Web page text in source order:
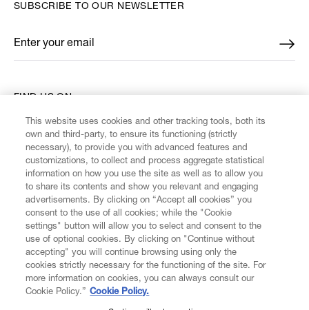
CUSTOMER SERVICE
LEGAL
DIGITAL
FIND US ON
SUBSCRIBE TO OUR NEWSLETTER
Enter your email
*
This website uses cookies and other tracking tools, both its
own and third-party, to ensure its functioning (strictly
necessary), to provide you with advanced features and
customizations, to collect and process aggregate statistical
information on how you use the site as well as to allow you
to share its contents and show you relevant and engaging
advertisements. By clicking on “Accept all cookies” you
consent to the use of all cookies; while the "Cookie
settings" button will allow you to select and consent to the
use of optional cookies. By clicking on "Continue without
accepting" you will continue browsing using only the
cookies strictly necessary for the functioning of the site. For
more information on cookies, you can always consult our
Cookie Policy.” Cookie Policy.